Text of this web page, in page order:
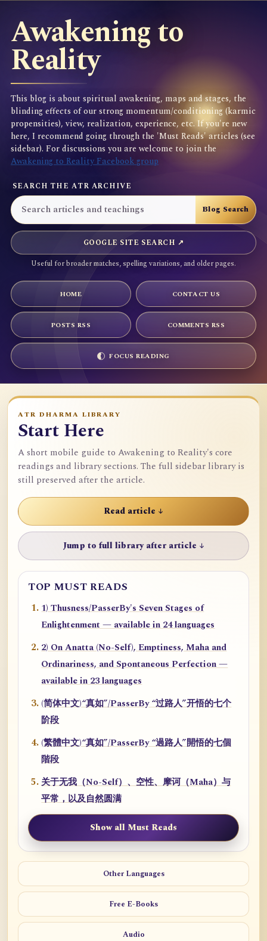
Awakening to
Reality
This blog is about spiritual awakening, maps and stages, the
blinding effects of our strong momentum/conditioning (karmic
propensities), view, realization, experience, etc. If you're new
here, I recommend going through the 'Must Reads' articles (see
sidebar). For discussions you are welcome to join the
Awakening to Reality Facebook group
SEARCH THE ATR ARCHIVE
GOOGLE SITE SEARCH ↗
Useful for broader matches, spelling variations, and older pages.
HOME CONTACT US
POSTS RSS COMMENTS RSS
FOCUS READING
ATR DHARMA LIBRARY
Start Here
A short mobile guide to Awakening to Reality's core
readings and library sections. The full sidebar library is
still preserved after the article.
Read article ↓
Jump to full library after article ↓
TOP MUST READS
1) Thusness/PasserBy's Seven Stages of
Enlightenment — available in 24 languages
2) On Anatta (No-Self), Emptiness, Maha and
Ordinariness, and Spontaneous Perfection —
available in 23 languages
(简体中文)“真如”/PasserBy “过路人”开悟的七个
阶段
(繁體中文)“真如”/PasserBy “過路人”開悟的七個
階段
关于无我（No-Self）、空性、摩诃（Maha）与
平常，以及自然圆满
Show all Must Reads
Other Languages
Free E-Books
Audio